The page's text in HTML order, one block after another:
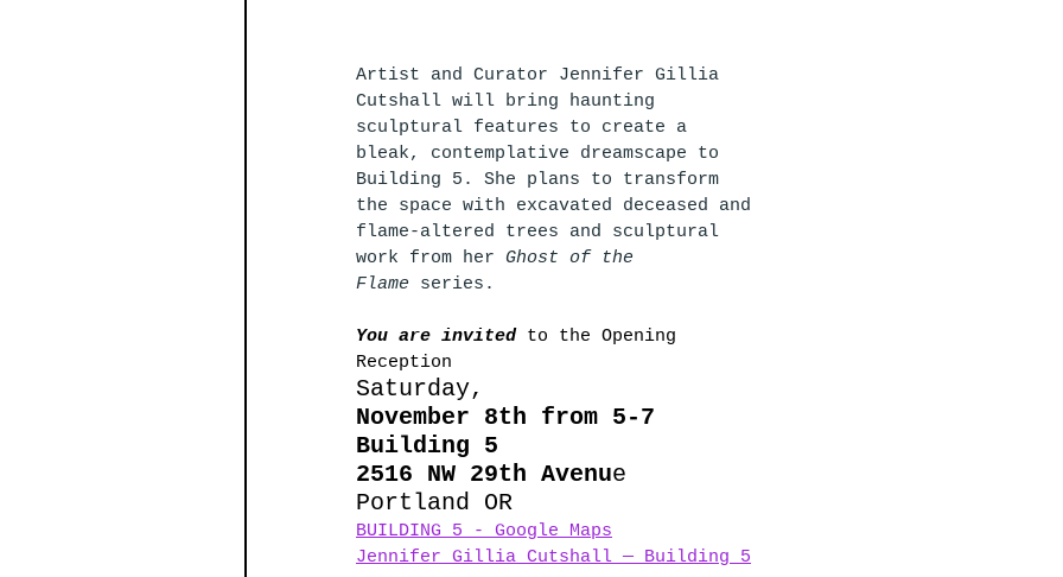
Artist and Curator Jennifer Gillia
Cutshall will bring haunting
sculptural features to create a
bleak, contemplative dreamscape to
Building 5. She plans to transform
the space with excavated deceased and
flame-altered trees and sculptural
work from her Ghost of the
Flame series.
You are invited to the Opening
Reception
Saturday,
November 8th from 5-7
Building 5
2516 NW 29th Avenue
Portland OR
BUILDING 5 - Google Maps
Jennifer Gillia Cutshall — Building 5